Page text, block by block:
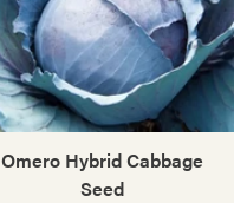
Omero Hybrid Cabbage
Seed